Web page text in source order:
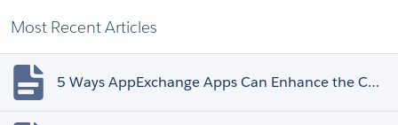
Most Recent Articles
5 Ways AppExchange Apps Can Enhance the Customer Experience